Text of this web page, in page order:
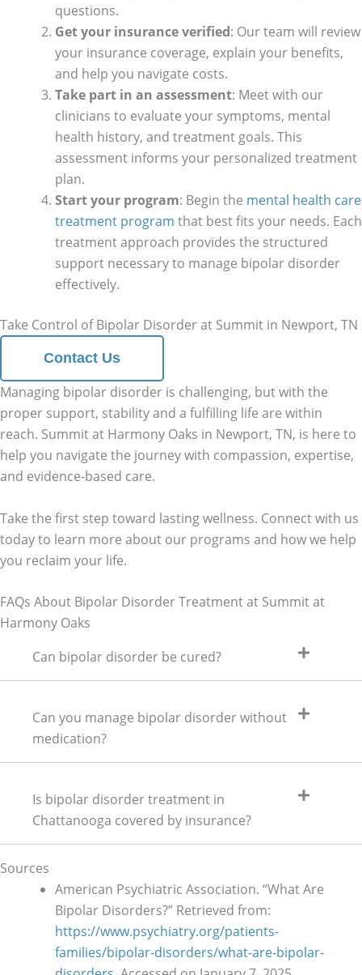
questions.
Get your insurance verified: Our team will review
your insurance coverage, explain your benefits,
and help you navigate costs.
Take part in an assessment: Meet with our
clinicians to evaluate your symptoms, mental
health history, and treatment goals. This
assessment informs your personalized treatment
plan.
Start your program: Begin the mental health care
treatment program that best fits your needs. Each
treatment approach provides the structured
support necessary to manage bipolar disorder
effectively.
Take Control of Bipolar Disorder at Summit in Newport, TN
Contact Us
Managing bipolar disorder is challenging, but with the
proper support, stability and a fulfilling life are within
reach. Summit at Harmony Oaks in Newport, TN, is here to
help you navigate the journey with compassion, expertise,
and evidence-based care.
Take the first step toward lasting wellness. Connect with us
today to learn more about our programs and how we help
you reclaim your life.
FAQs About Bipolar Disorder Treatment at Summit at
Harmony Oaks
Can bipolar disorder be cured?
Can you manage bipolar disorder without
medication?
Is bipolar disorder treatment in
Chattanooga covered by insurance?
Sources
American Psychiatric Association. “What Are
Bipolar Disorders?” Retrieved from:
https://www.psychiatry.org/patients-
families/bipolar-disorders/what-are-bipolar-